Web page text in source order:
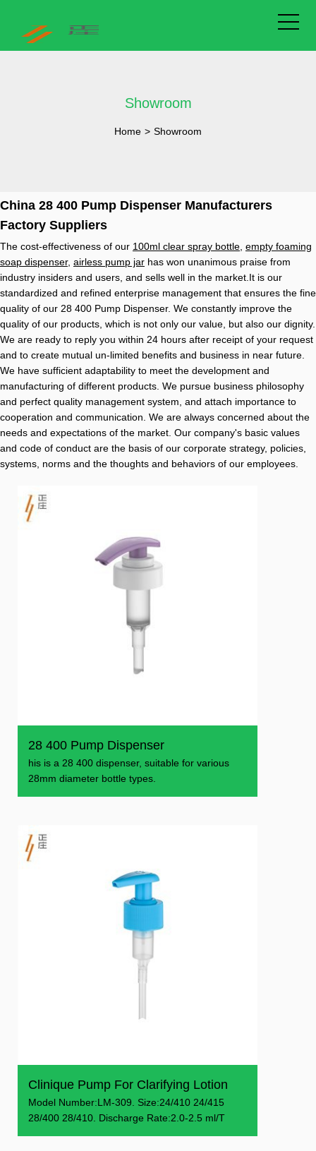
Showroom
Home > Showroom
China 28 400 Pump Dispenser Manufacturers
Factory Suppliers
The cost-effectiveness of our 100ml clear spray bottle empty foaming
soap dispenser, airless pump jar has won unanimous praise from
industry insiders and users, and sells well in the market.It is our
standardized and refined enterprise management that ensures the fine
quality of our 28 400 Pump Dispenser. We constantly improve the
quality of our products, which is not only our value, but also our dignity.
We are ready to reply you within 24 hours after receipt of your request
and to create mutual un-limited benefits and business in near future.
We have sufficient adaptability to meet the development and
manufacturing of different products. We pursue business philosophy
and perfect quality management system, and attach importance to
cooperation and communication. We are always concerned about the
needs and expectations of the market. Our company's basic values
and code of conduct are the basis of our corporate strategy, policies,
systems, norms and the thoughts and behaviors of our employees.
28 400 Pump Dispenser
his is a 28 400 dispenser, suitable for various
28mm diameter bottle types.
Clinique Pump For Clarifying Lotion
Model Number:LM-309. Size:24/410 24/415
28/400 28/410. Discharge Rate:2.0-2.5 ml/T